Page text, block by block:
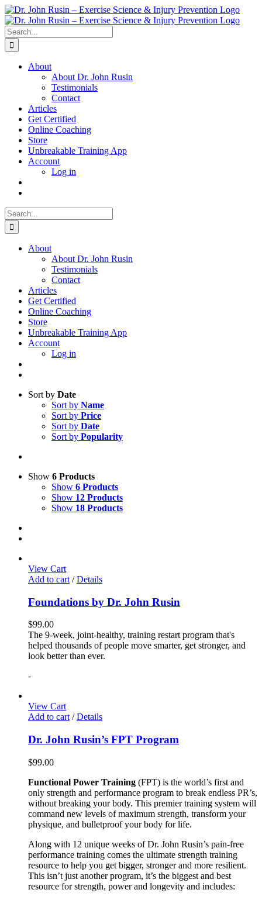
Skip
to
content
Search
for:
About
About Dr. John Rusin
Testimonials
Contact
Articles
Get Certified
Online Coaching
Store
Unbreakable Training App
Account
Log in
Search
for:
About
About Dr. John Rusin
Testimonials
Contact
Articles
Get Certified
Online Coaching
Store
Unbreakable Training App
Account
Log in
Sort by Date
Sort by Name
Sort by Price
Sort by Date
Sort by Popularity
Show 6 Products
Show 6 Products
Show 12 Products
Show 18 Products
View Cart
Add to cart / Details
Foundations by Dr. John Rusin
$99.00
The 9-week, joint-healthy, training restart program that's
helped thousands of people move smarter, get stronger, and
look better than ever.
-
View Cart
Add to cart/ Details
Dr. John Rusin’s FPT Program
$99.00
Functional Power Training (FPT) is the world’s first and
only strength and performance program to break endless PR’s,
without breaking your body. This premier training system will
command new levels of maximum strength, transform your
physique, and bulletproof your body for life.
Along with 12 unique weeks of Dr. John Rusin’s pain-free
performance training comes the ultimate strength training
resource to help you get bigger, stronger and more resilient.
This isn’t just another program, it’s the biggest and best
resource for strength, power and longevity and includes: